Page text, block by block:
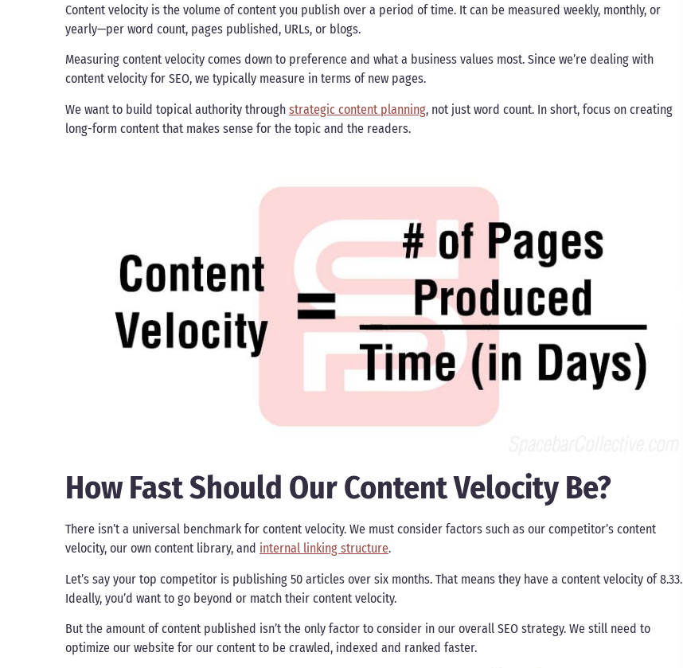
Content velocity is the volume of content you publish over a period of time. It can be measured weekly, monthly, or
yearly—per word count, pages published, URLs, or blogs.
Measuring content velocity comes down to preference and what a business values most. Since we’re dealing with
content velocity for SEO, we typically measure in terms of new pages.
We want to build topical authority through strategic content planning, not just word count. In short, focus on creating
long-form content that makes sense for the topic and the readers.
How Fast Should Our Content Velocity Be?
There isn’t a universal benchmark for content velocity. We must consider factors such as our competitor’s content
velocity, our own content library, and internal linking structure.
Let’s say your top competitor is publishing 50 articles over six months. That means they have a content velocity of 8.33.
Ideally, you’d want to go beyond or match their content velocity.
But the amount of content published isn’t the only factor to consider in our overall SEO strategy. We still need to
optimize our website for our content to be crawled, indexed and ranked faster.